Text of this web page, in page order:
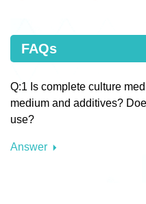
FAQs
Q:1 Is complete culture
medium and additives?
use?
Answer